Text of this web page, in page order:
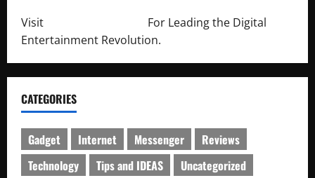
Visit
For Leading the Digital
Entertainment Revolution.
CATEGORIES
Gadget Internet Messenger
Reviews
Technology
Tips and IDEAS
Uncategorized